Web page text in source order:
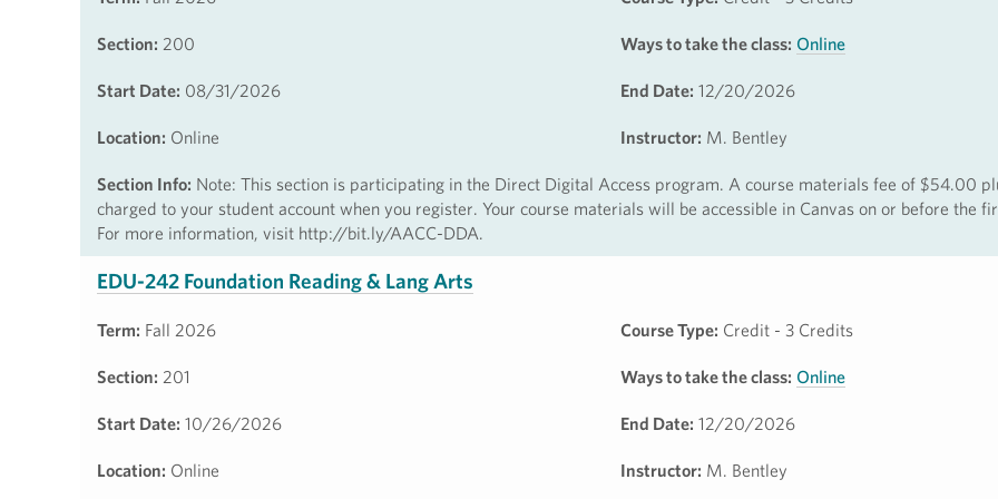
Section: 200 Ways to take the class: Online
Start Date: 08/31/2026 End Date: 12/20/2026
Location: Online Instructor: M. Bentley
Section Info: Note: This section is participating in the Direct Digital Access program. A course materials fee of $54.00
charged to your student account when you register. Your course materials will be accessible in Canvas on or before the
For more information, visit http://bit.ly/AACC-DDA.
EDU-242 Foundation Reading & Lang Arts
Term: Fall 2026 Course Type: Credit - 3 Credits
Section: 201 Ways to take the class: Online
Start Date: 10/26/2026 End Date: 12/20/2026
Location: Online Instructor: M. Bentley